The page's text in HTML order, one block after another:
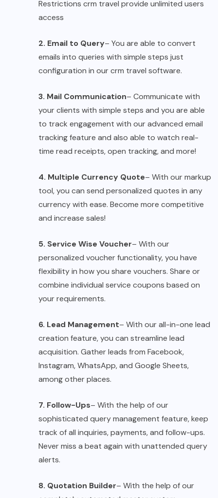
Restrictions crm travel provide unlimited users
access
2. Email to Query– You are able to convert
emails into queries with simple steps just
configuration in our crm travel software.
3. Mail Communication– Communicate with
your clients with simple steps and you are able
to track engagement with our advanced email
tracking feature and also able to watch real-
time read receipts, open tracking, and more!
4. Multiple Currency Quote– With our markup
tool, you can send personalized quotes in any
currency with ease. Become more competitive
and increase sales!
5. Service Wise Voucher– With our
personalized voucher functionality, you have
flexibility in how you share vouchers. Share or
combine individual service coupons based on
your requirements.
6. Lead Management– With our all-in-one lead
creation feature, you can streamline lead
acquisition. Gather leads from Facebook,
Instagram, WhatsApp, and Google Sheets,
among other places.
7. Follow-Ups– With the help of our
sophisticated query management feature, keep
track of all inquiries, payments, and follow-ups.
Never miss a beat again with unattended query
alerts.
8. Quotation Builder– With the help of our